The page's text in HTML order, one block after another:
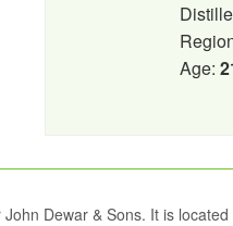
Age:
Dewar & Sons. It is